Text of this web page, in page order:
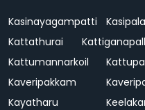
Kasinayagampatti
Kattathurai
Kattumannarkoil
Kaveripakkam
Kayatharu